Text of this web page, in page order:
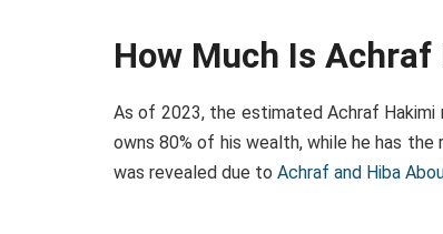
How Much Is
As of 2023, the estimated Achraf Hakimi
owns 80% of his wealth, while he has
was revealed due to Achraf and Hiba